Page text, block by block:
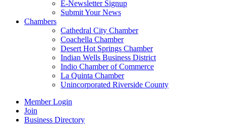
E-Newsletter Signup
Submit Your News
Chambers
Cathedral City Chamber
Coachella Chamber
Desert Hot Springs Chamber
Indian Wells Business District
Indio Chamber of Commerce
La Quinta Chamber
Unincorporated Riverside County
Member Login
Join
Business Directory